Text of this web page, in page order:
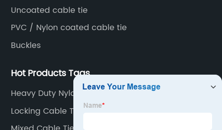
Uncoated cable tie
PVC / Nylon coated cable tie
Buckles
Hot Products Tags
Heavy Duty Nylon Cable Ties
Locking Cable Tie